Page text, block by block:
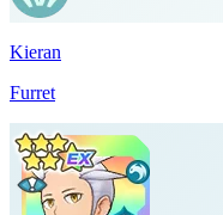
Kieran
Furret